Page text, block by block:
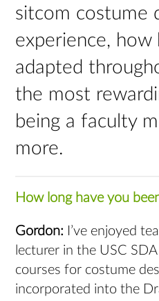
sitcom costume
experience, how
adapted
the most
being a faculty
more.
How long have you
Gordon: I’ve enjoyed
lecturer in the USC
courses for costume
incorporated into the